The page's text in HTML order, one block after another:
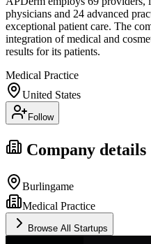
physicians and 24 advanced
exceptional patient care. The
integration of medical and
results for its patients.
Medical Practice
United States
Follow
Company details
Burlingame
Medical Practice
Browse All Startups